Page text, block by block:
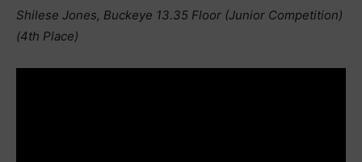
Shilese Jones, Buckeye 13.35 Floor (Junior Competition)
(4th Place)